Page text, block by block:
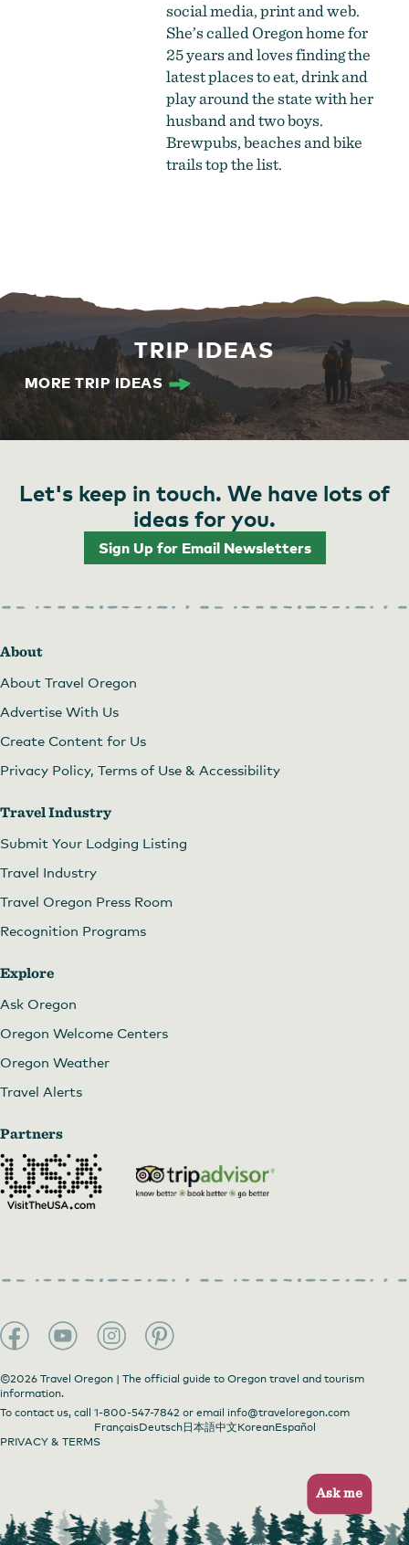
social media, print and web.
She’s called Oregon home for
25 years and loves finding the
latest places to eat, drink and
play around the state with her
husband and two boys.
Brewpubs, beaches and bike
trails top the list.
TRIP IDEAS
MORE TRIP IDEAS
Let's keep in touch. We have lots of
ideas for you.
Sign Up for Email Newsletters
About
About Travel Oregon
Advertise With Us
Create Content for Us
Privacy Policy, Terms of Use & Accessibility
Travel Industry
Submit Your Lodging Listing
Travel Industry
Travel Oregon Press Room
Recognition Programs
Explore
Ask Oregon
Oregon Welcome Centers
Oregon Weather
Travel Alerts
Partners
©2026 Travel Oregon | The official guide to Oregon travel and tourism
information.
To contact us, call 1-800-547-7842 or email info@traveloregon.com
FrançaisDeutsch日本語中文KoreanEspañol
PRIVACY & TERMS
Ask me